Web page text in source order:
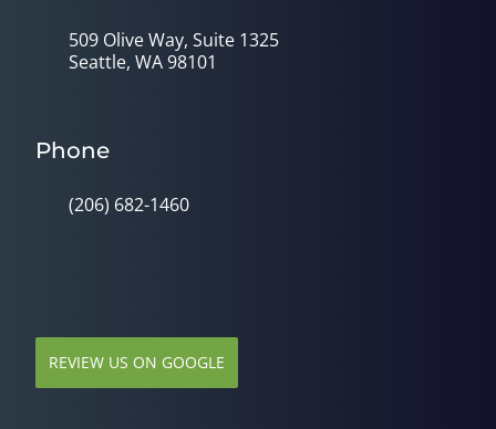
509 Olive Way, Suite 1325
Seattle, WA 98101
Phone
(206) 682-1460
REVIEW US ON GOOGLE